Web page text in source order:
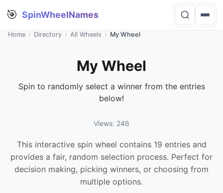
🎯 SpinWheelNames
Home › Directory › All Wheels › My Wheel
My Wheel
Spin to randomly select a winner from the entries
below!
Views: 246
This interactive spin wheel contains 19 entries and
provides a fair, random selection process. Perfect for
decision making, picking winners, or choosing from
multiple options.